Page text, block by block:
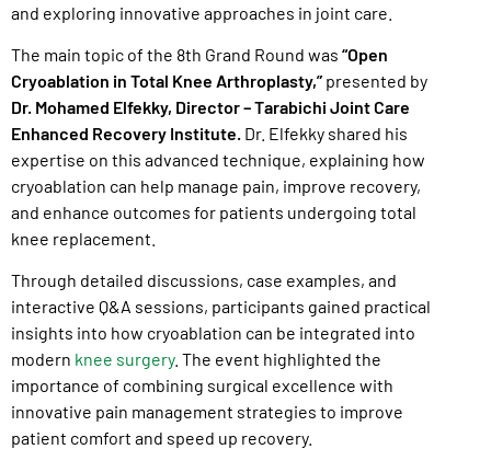
and exploring innovative approaches in joint care.
The main topic of the 8th Grand Round was “Open
Cryoablation in Total Knee Arthroplasty,” presented by
Dr. Mohamed Elfekky, Director – Tarabichi Joint Care
Enhanced Recovery Institute. Dr. Elfekky shared his
expertise on this advanced technique, explaining how
cryoablation can help manage pain, improve recovery,
and enhance outcomes for patients undergoing total
knee replacement.
Through detailed discussions, case examples, and
interactive Q&A sessions, participants gained practical
insights into how cryoablation can be integrated into
modern knee surgery. The event highlighted the
importance of combining surgical excellence with
innovative pain management strategies to improve
patient comfort and speed up recovery.